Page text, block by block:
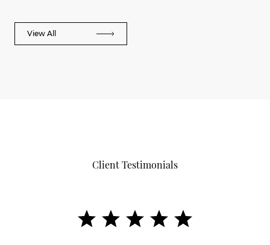
View All
Client Testimonials